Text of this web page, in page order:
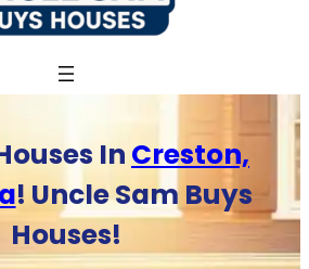
In Creston,
! Uncle Sam Buys
Houses!